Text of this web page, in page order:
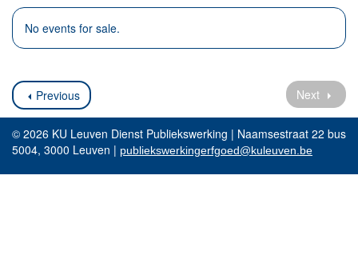
No events for sale.
Previous Next
© 2026 KU Leuven Dienst Publiekswerking | Naamsestraat 22 bus
5004, 3000 Leuven | publiekswerkingerfgoed@kuleuven.be